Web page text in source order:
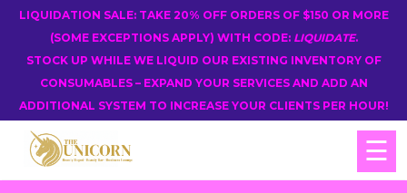
LIQUIDATION SALE: TAKE 20% OFF ORDERS OF $150 OR MORE
(SOME EXCEPTIONS APPLY) WITH CODE: LIQUIDATE.
STOCK UP WHILE WE LIQUID OUR EXISTING INVENTORY OF
CONSUMABLES – EXPAND YOUR SERVICES AND ADD AN
ADDITIONAL SYSTEM TO INCREASE YOUR CLIENTS PER HOUR!
☰